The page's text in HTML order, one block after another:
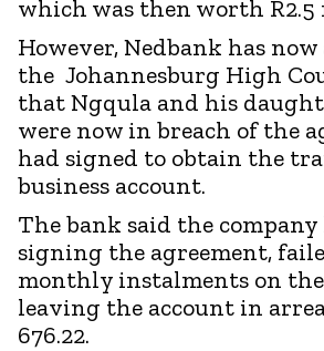
which was then worth
However, Nedbank has
the Johannesburg High
that Ngqula and his
were now in breach of the
had signed to obtain the
business account.
The bank said the company
signing the agreement,
monthly instalments on the
leaving the account in
676.22.